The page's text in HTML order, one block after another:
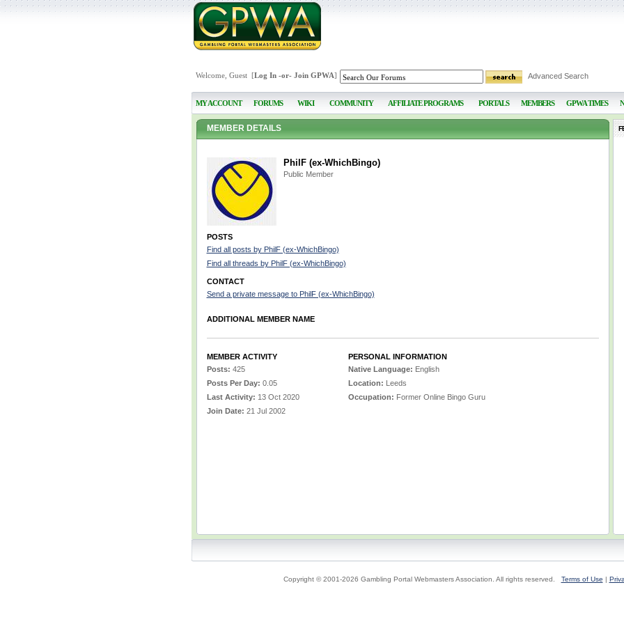
Welcome, Guest [Log In-or- Join GPWA] Advanced Search
MY ACCOUNT FORUMS WIKI COMMUNITY AFFILIATE PROGRAMS PORTALS MEMBERS GPWA TIMES
MEMBER DETAILS
PhilF (ex-WhichBingo)
Public Member
POSTS
Find all posts by PhilF (ex-WhichBingo)
Find all threads by PhilF (ex-WhichBingo)
CONTACT
Send a private message to PhilF (ex-WhichBingo)
ADDITIONAL MEMBER NAME
MEMBER ACTIVITY
Posts: 425
Posts Per Day: 0.05
Last Activity: 13 Oct 2020
Join Date: 21 Jul 2002
PERSONAL INFORMATION
Native Language: English
Location: Leeds
Occupation: Former Online Bingo Guru
Copyright © 2001-2026 Gambling Portal Webmasters Association. All rights reserved. Terms of Use |